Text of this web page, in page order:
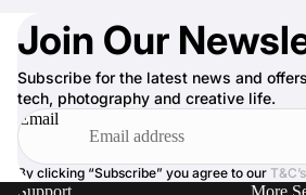
Join Our
Subscribe for the latest news and
tech, photography and creative life.
Email
By clicking “Subscribe” you agree to our T&C’s
Support More